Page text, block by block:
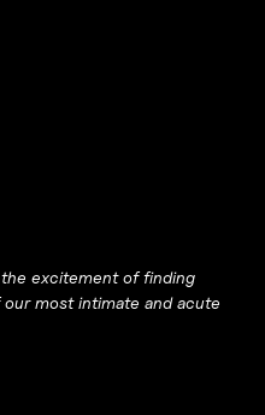
the excitement of finding
most intimate and acute